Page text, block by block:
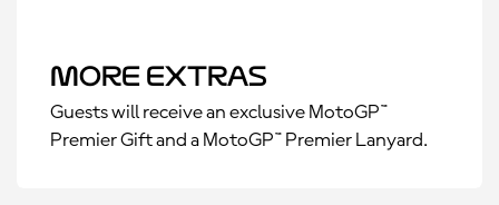
More Extras
Guests will receive an exclusive MotoGP™
Premier Gift and a MotoGP™ Premier Lanyard.